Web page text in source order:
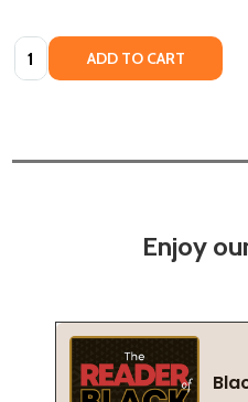
Quantity: ADD TO CART
Enjoy